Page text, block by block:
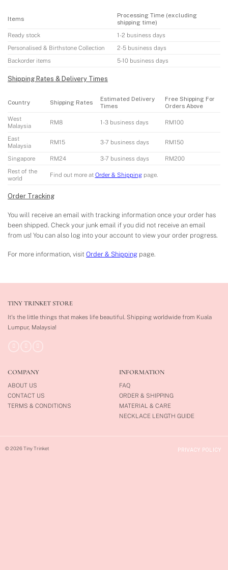
Items
Processing Time (excluding
shipping time)
Ready stock
1-2 business days
Personalised & Birthstone Collection
2-5 business days
Backorder items
5-10 business days
Shipping Rates & Delivery Times
Country Shipping Rates
Estimated Delivery
Times
Free Shipping For
Orders Above
West
Malaysia
RM8 1-3 business days RM100
East
Malaysia
RM15 3-7 business days RM150
Singapore RM24 3-7 business days
RM200
Rest of the
world
Find out more at Order & Shippingpage.
Order Tracking
You will receive an email with tracking information once your order has
been shipped. Check your junk email if you did not receive an email
from us! You can also log into your account to view your order progress.
For more information, visit Order & Shipping page.
TINY TRINKET STORE
It's the little things that makes life beautiful. Shipping worldwide from Kuala
Lumpur, Malaysia!
COMPANY
ABOUT US
CONTACT US
TERMS & CONDITIONS
INFORMATION
FAQ
ORDER & SHIPPING
MATERIAL & CARE
NECKLACE LENGTH GUIDE
© 2026 Tiny Trinket PRIVACY POLICY